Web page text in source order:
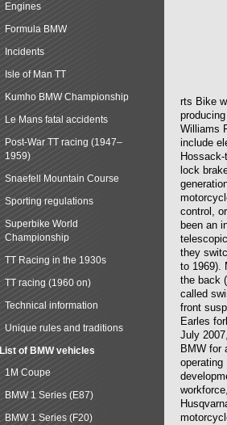
rts Bike
Williams
include
lock
control,
been an
they
to 1969).
the back
called
front
Earles
July
BMW for
operating
Engines
Formula BMW
Incidents
Isle of Man TT
Kumho BMW Championship
Le Mans fatal accidents
Post-War TT racing (1947–
1959)
Snaefell Mountain Course
Sporting regulations
Superbike World
Championship
TT Racing in the 1930s
TT racing (1960 on)
Technical information
Unique rules and traditions
List of BMW vehicles
1M Coupe
BMW 1 Series (E87)
BMW 1 Series (F20)